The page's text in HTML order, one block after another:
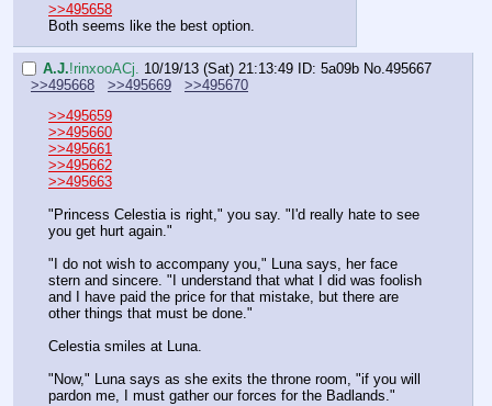
>>495658
Both seems like the best option.
A.J.!rinxooACj. 10/19/13 (Sat) 21:13:49 ID: 5a09b No. 495667
>>495668
>>495669
>>495670
>>495659
>>495660
>>495661
>>495662
>>495663
"Princess Celestia is right," you say. "I'd really hate to see
you get hurt again."
"I do not wish to accompany you," Luna says, her face
stern and sincere. "I understand that what I did was foolish
and I have paid the price for that mistake, but there are
other things that must be done."
Celestia smiles at Luna.
"Now," Luna says as she exits the throne room, "if you will
pardon me, I must gather our forces for the Badlands."